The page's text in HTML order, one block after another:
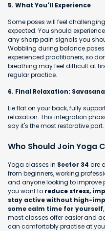
5. What You'll Experience
Some poses will feel
expected. You should
any sharp pain signals you
Wobbling during balance poses
experienced practitioners, so
breathing may feel difficult at
regular practice.
6. Final Relaxation:
Lie flat on your back, fully
relaxation. This integration
say it's the most restorative part.
Who Should Join Yoga
Yoga classes in Sector 34 are
from beginners, working
and anyone looking to improve
you want to reduce stress,
stay active without high-
some calm time for yourself
most classes offer easier and
can comfortably practise at